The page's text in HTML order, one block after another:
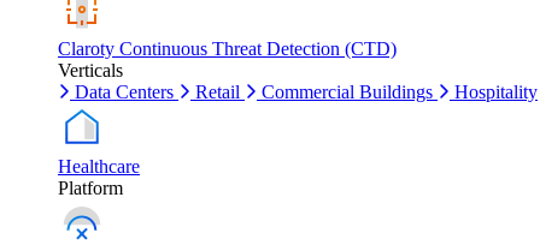
Claroty Continuous Threat Detection (CTD)
Verticals
Data Centers
Retail Commercial Buildings Hospitality
Healthcare
Platform